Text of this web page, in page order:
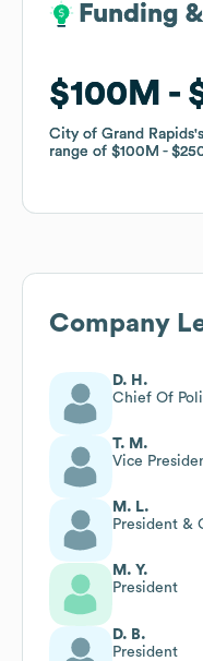
Funding
$100M
City of Grand Rapids
range of $100M
Funding
$100M
City of Grand Rapids
range of $100M
Company
D. H.
Chief Of
T. M.
Vice
M. L.
President &
M. Y.
President
D. B.
President